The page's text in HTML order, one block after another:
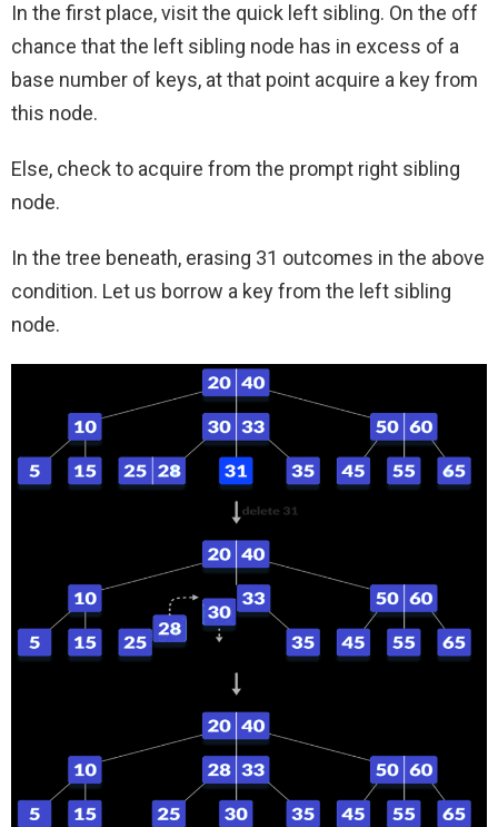
In the first place, visit the quick left sibling. On the off
chance that the left sibling node has in excess of a
base number of keys, at that point acquire a key from
this node.
Else, check to acquire from the prompt right sibling
node.
In the tree beneath, erasing 31 outcomes in the above
condition. Let us borrow a key from the left sibling
node.